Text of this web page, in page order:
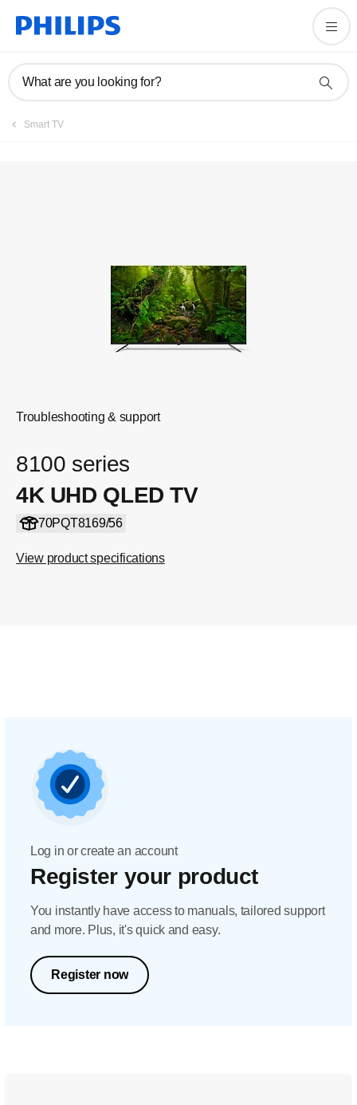
What are you looking for?
Smart TV
Troubleshooting & support
8100 series
4K UHD QLED TV
70PQT8169/56
View product specifications
Registration
Log in or create an account
Register your product
You instantly have access to manuals, tailored support
and more. Plus, it's quick and easy.
Register now